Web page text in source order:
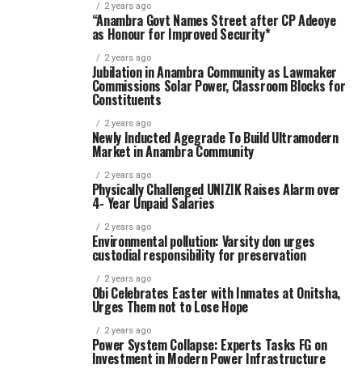
2 years ago
“Anambra Govt Names Street after CP Adeoye
as Honour for Improved Security*
2 years ago
Jubilation in Anambra Community as Lawmaker
Commissions Solar Power, Classroom Blocks for
Constituents
2 years ago
Newly Inducted Agegrade To Build Ultramodern
Market in Anambra Community
2 years ago
Physically Challenged UNIZIK Raises Alarm over
4- Year Unpaid Salaries
2 years ago
Environmental pollution: Varsity don urges
custodial responsibility for preservation
2 years ago
Obi Celebrates Easter with Inmates at Onitsha,
Urges Them not to Lose Hope
2 years ago
Power System Collapse: Experts Tasks FG on
Investment in Modern Power Infrastructure